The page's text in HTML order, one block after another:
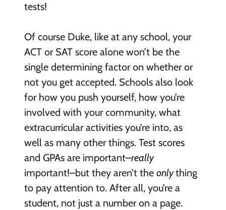
tests!
Of course Duke, like at any school, your
ACT or SAT score alone won’t be the
single determining factor on whether or
not you get accepted. Schools also look
for how you push yourself, how you’re
involved with your community, what
extracurricular activities you’re into, as
well as many other things. Test scores
and GPAs are important–really
important!–but they aren’t the onlything
to pay attention to. After all, you’re a
student, not just a number on a page.